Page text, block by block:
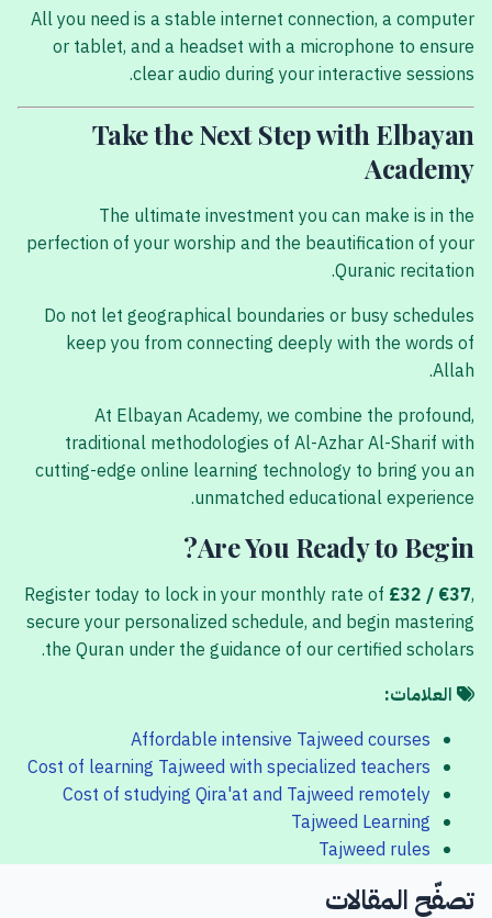
All you need is a stable internet connection, a computer
or tablet, and a headset with a microphone to ensure
clear audio during your interactive sessions.
Take the Next Step with Elbayan
Academy
The ultimate investment you can make is in the
perfection of your worship and the beautification of your
Quranic recitation.
Do not let geographical boundaries or busy schedules
keep you from connecting deeply with the words of
Allah.
At Elbayan Academy, we combine the profound,
traditional methodologies of Al-Azhar Al-Sharif with
cutting-edge online learning technology to bring you an
unmatched educational experience.
Are You Ready to Begin?
Register today to lock in your monthly rate of £32 / €37,
secure your personalized schedule, and begin mastering
the Quran under the guidance of our certified scholars.
العلامات:
Affordable intensive Tajweed courses
Cost of learning Tajweed with specialized teachers
Cost of studying Qira'at and Tajweed remotely
Tajweed Learning
Tajweed rules
تصفّح المقالات